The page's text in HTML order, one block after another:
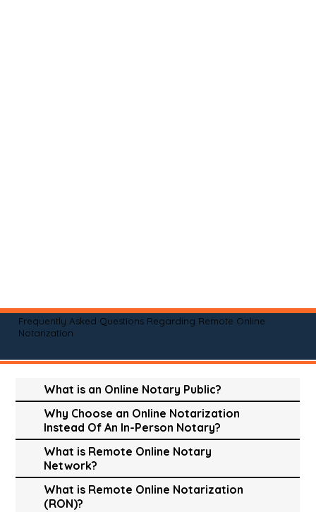
Frequently Asked Questions Regarding Remote Online
Notarization
What is an Online Notary Public?
Why Choose an Online Notarization
Instead Of An In-Person Notary?
What is Remote Online Notary
Network?
What is Remote Online Notarization
(RON)?